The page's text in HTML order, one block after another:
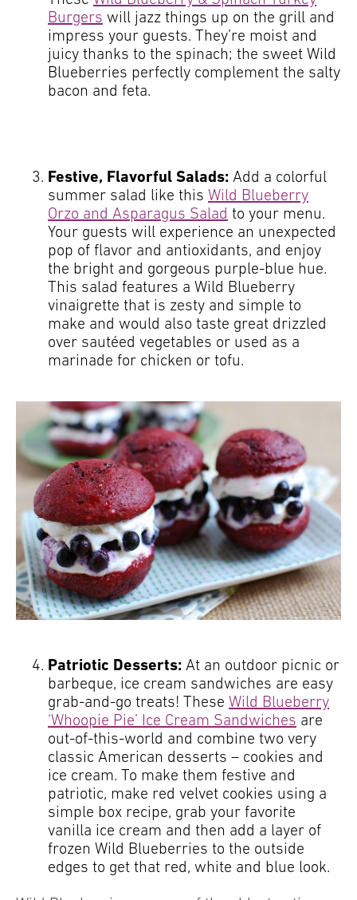
Burgers will jazz things up on the grill and
impress your guests. They’re moist and
juicy thanks to the spinach; the sweet Wild
Blueberries perfectly complement the salty
bacon and feta.
Festive, Flavorful Salads: Add a colorful
summer salad like this Wild Blueberry
Orzo and Asparagus Salad to your menu.
Your guests will experience an unexpected
pop of flavor and antioxidants, and enjoy
the bright and gorgeous purple-blue hue.
This salad features a Wild Blueberry
vinaigrette that is zesty and simple to
make and would also taste great drizzled
over sautéed vegetables or used as a
marinade for chicken or tofu.
Patriotic Desserts: At an outdoor picnic or
barbeque, ice cream sandwiches are easy
grab-and-go treats! These Wild Blueberry
‘Whoopie Pie’ Ice Cream Sandwiches are
out-of-this-world and combine two very
classic American desserts – cookies and
ice cream. To make them festive and
patriotic, make red velvet cookies using a
simple box recipe, grab your favorite
vanilla ice cream and then add a layer of
frozen Wild Blueberries to the outside
edges to get that red, white and blue look.